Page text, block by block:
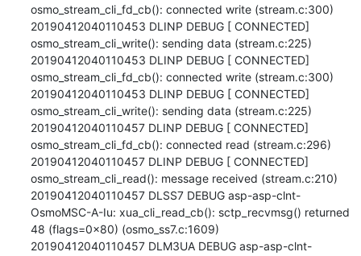
osmo_stream_cli_fd_cb(): connected write (stream.c:300)
20190412040110453 DLINP DEBUG [ CONNECTED]
osmo_stream_cli_write(): sending data (stream.c:225)
20190412040110453 DLINP DEBUG [ CONNECTED]
osmo_stream_cli_fd_cb(): connected write (stream.c:300)
20190412040110453 DLINP DEBUG [ CONNECTED]
osmo_stream_cli_write(): sending data (stream.c:225)
20190412040110457 DLINP DEBUG [ CONNECTED]
osmo_stream_cli_fd_cb(): connected read (stream.c:296)
20190412040110457 DLINP DEBUG [ CONNECTED]
osmo_stream_cli_read(): message received (stream.c:210)
20190412040110457 DLSS7 DEBUG asp-asp-clnt-
OsmoMSC-A-Iu: xua_cli_read_cb(): sctp_recvmsg() returned
48 (flags=0x80) (osmo_ss7.c:1609)
20190412040110457 DLM3UA DEBUG asp-asp-clnt-